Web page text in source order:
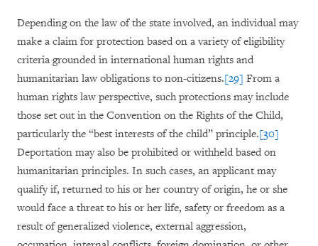
Depending on the law of the state involved, an individual may
make a claim for protection based on a variety of eligibility
criteria grounded in international human rights and
humanitarian law obligations to non-citizens.[29] From a
human rights law perspective, such protections may include
those set out in the Convention on the Rights of the Child,
particularly the “best interests of the child” principle.[30]
Deportation may also be prohibited or withheld based on
humanitarian principles. In such cases, an applicant may
qualify if, returned to his or her country of origin, he or she
would face a threat to his or her life, safety or freedom as a
result of generalized violence, external aggression,